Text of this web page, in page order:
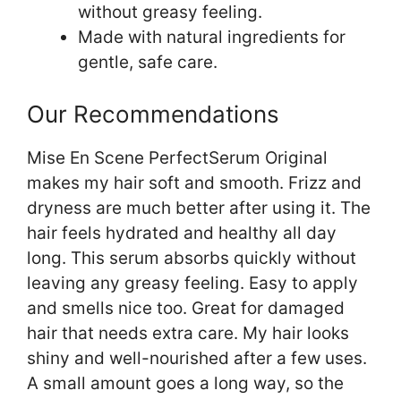
without greasy feeling.
Made with natural ingredients for
gentle, safe care.
Our Recommendations
Mise En Scene PerfectSerum Original
makes my hair soft and smooth. Frizz and
dryness are much better after using it. The
hair feels hydrated and healthy all day
long. This serum absorbs quickly without
leaving any greasy feeling. Easy to apply
and smells nice too. Great for damaged
hair that needs extra care. My hair looks
shiny and well-nourished after a few uses.
A small amount goes a long way, so the